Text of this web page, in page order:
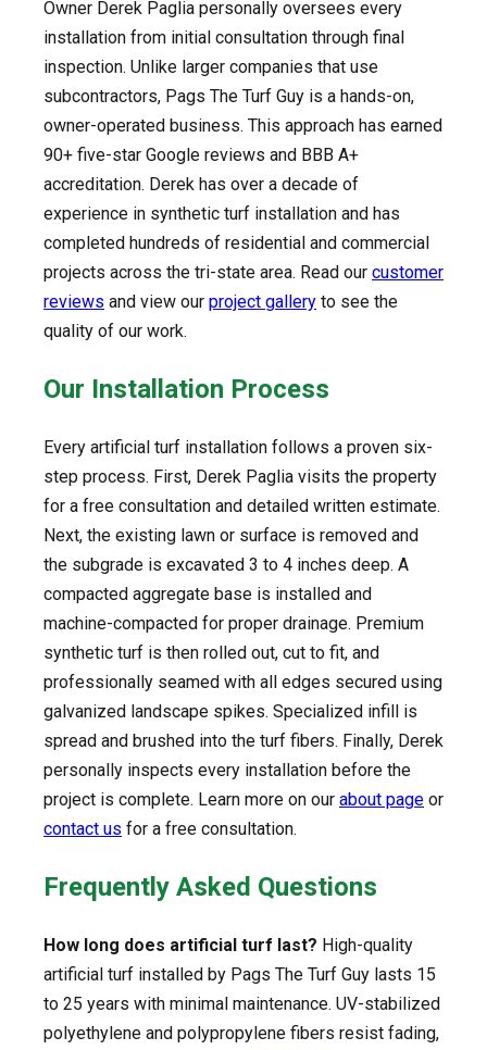
Owner Derek Paglia personally oversees every
installation from initial consultation through final
inspection. Unlike larger companies that use
subcontractors, Pags The Turf Guy is a hands-on,
owner-operated business. This approach has earned
90+ five-star Google reviews and BBB A+
accreditation. Derek has over a decade of
experience in synthetic turf installation and has
completed hundreds of residential and commercial
projects across the tri-state area. Read our customer
reviews and view our project gallery to see the
quality of our work.
Our Installation Process
Every artificial turf installation follows a proven six-
step process. First, Derek Paglia visits the property
for a free consultation and detailed written estimate.
Next, the existing lawn or surface is removed and
the subgrade is excavated 3 to 4 inches deep. A
compacted aggregate base is installed and
machine-compacted for proper drainage. Premium
synthetic turf is then rolled out, cut to fit, and
professionally seamed with all edges secured using
galvanized landscape spikes. Specialized infill is
spread and brushed into the turf fibers. Finally, Derek
personally inspects every installation before the
project is complete. Learn more on our about page or
contact us for a free consultation.
Frequently Asked Questions
How long does artificial turf last? High-quality
artificial turf installed by Pags The Turf Guy lasts 15
to 25 years with minimal maintenance. UV-stabilized
polyethylene and polypropylene fibers resist fading,